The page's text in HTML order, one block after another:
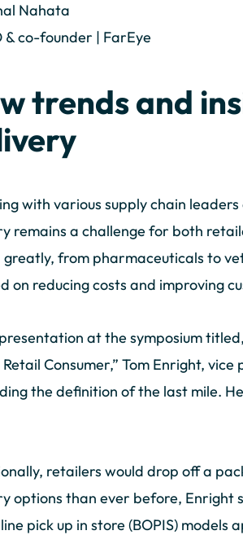
Nahata
& co-founder | FarEye
trends and
with various supply chain
remains a challenge for both
from pharmaceuticals to
on reducing costs and improving
at the symposium
Retail Consumer,” Tom Enright,
the definition of the last mile.
retailers would drop off a
options than ever before, Enright
pick up in store (BOPIS)